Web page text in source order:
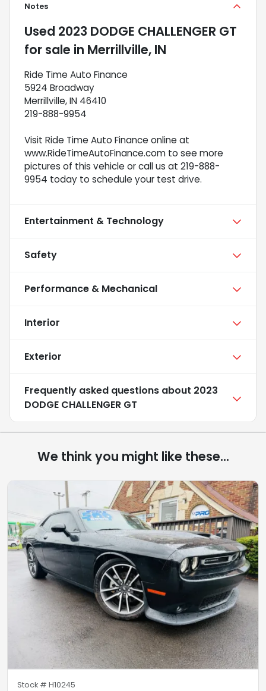
Notes
Used 2023 DODGE CHALLENGER GT
for sale in Merrillville, IN
Ride Time Auto Finance
5924 Broadway
Merrillville, IN 46410
219-888-9954
Visit Ride Time Auto Finance online at
www.RideTimeAutoFinance.com to see more
pictures of this vehicle or call us at 219-888-
9954 today to schedule your test drive.
Entertainment & Technology
Safety
Performance & Mechanical
Interior
Exterior
Frequently asked questions about 2023
DODGE CHALLENGER GT
We think you might like these...
Stock # H10245